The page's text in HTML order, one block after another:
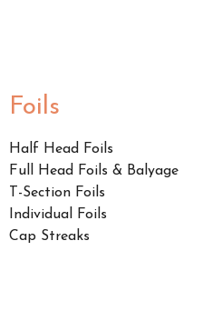
Foils
Half Head Foils
Full Head Foils & Balyage
T-Section Foils
Individual Foils
Cap Streaks